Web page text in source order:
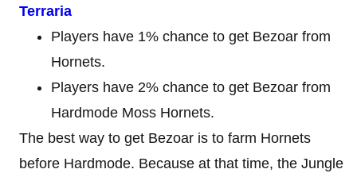
Terraria
Players have 1% chance to get Bezoar from
Hornets.
Players have 2% chance to get Bezoar from
Hardmode Moss Hornets.
The best way to get Bezoar is to farm Hornets
before Hardmode. Because at that time, the Jungle